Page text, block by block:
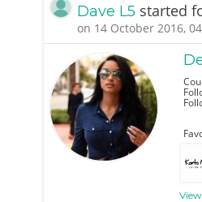
Dave L5 started
on 14 October 2016,